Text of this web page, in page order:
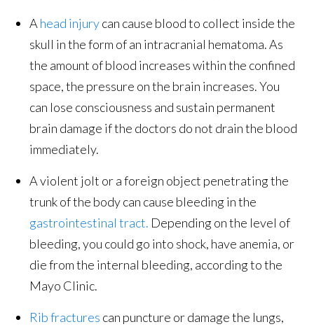
A head injurycan cause blood to collect inside the
skull in the form of an intracranial hematoma. As
the amount of blood increases within the confined
space, the pressure on the brain increases. You
can lose consciousness and sustain permanent
brain damage if the doctors do not drain the blood
immediately.
A violent jolt or a foreign object penetrating the
trunk of the body can cause bleeding in the
gastrointestinal tract. Depending on the level of
bleeding, you could go into shock, have anemia, or
die from the internal bleeding, according to the
Mayo Clinic.
Rib fractures can puncture or damage the lungs,